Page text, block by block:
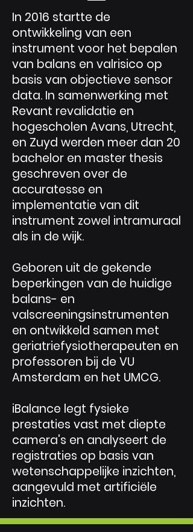
In 2016 startte de
ontwikkeling van een
instrument voor het bepalen
van balans en valrisico op
basis van objectieve sensor
data. In samenwerking met
Revant revalidatie en
hogescholen Avans, Utrecht,
en Zuyd werden meer dan 20
bachelor en master thesis
geschreven over de
accuratesse en
implementatie van dit
instrument zowel intramuraal
als in de wijk.
Geboren uit de gekende
beperkingen van de huidige
balans- en
valscreeningsinstrumenten
en ontwikkeld samen met
geriatriefysiotherapeuten en
professoren bij de VU
Amsterdam en het UMCG.
iBalance legt fysieke
prestaties vast met diepte
camera's en analyseert de
registraties op basis van
wetenschappelijke inzichten,
aangevuld met artificiële
inzichten.